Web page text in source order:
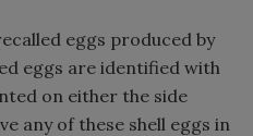
eggs produced by
eggs are identified with
on either the side
any of these shell eggs in